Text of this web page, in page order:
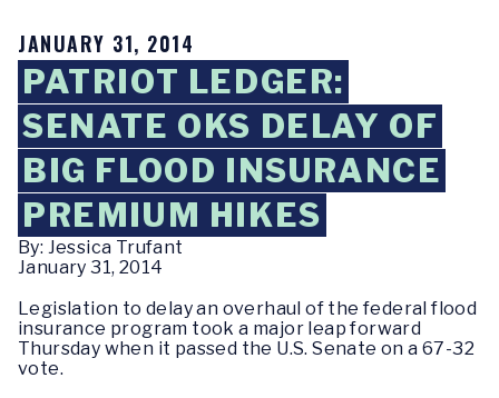
JANUARY 31, 2014
PATRIOT LEDGER:
SENATE OKS DELAY OF
BIG FLOOD INSURANCE
PREMIUM HIKES
By: Jessica Trufant
January 31, 2014
Legislation to delay an overhaul of the federal flood
insurance program took a major leap forward
Thursday when it passed the U.S. Senate on a 67-32
vote.